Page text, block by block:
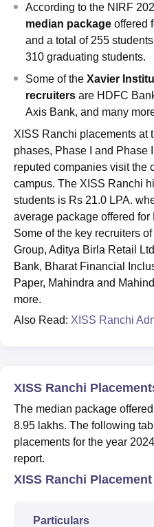
According to the NIRF
median package offered
and a total of 255
310 graduating students.
Some of the Xavier
recruiters are HDFC
Axis Bank, and many
XISS Ranchi placements at
phases, Phase I and Phase
reputed companies visit the
campus. The XISS Ranchi
students is Rs 21.0 LPA.
average package offered
Some of the key recruiters of
Group, Aditya Birla Retail
Bank, Bharat Financial
Paper, Mahindra and
more.
Also Read: XISS Ranchi
XISS Ranchi
The median package
8.95 lakhs. The following
placements for the year
report.
XISS Ranchi
Particulars